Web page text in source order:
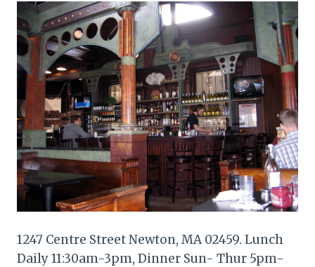
1247 Centre Street Newton, MA 02459. Lunch
Daily 11:30am-3pm, Dinner Sun- Thur 5pm-